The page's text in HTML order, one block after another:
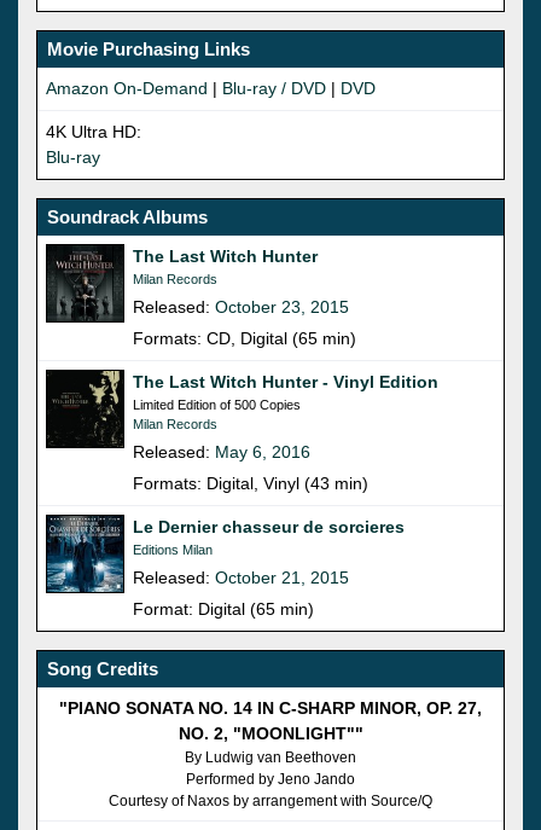
Movie Purchasing Links
Amazon On-Demand | Blu-ray / DVD | DVD
4K Ultra HD:
Blu-ray
Soundrack Albums
The Last Witch Hunter
Milan Records
Released: October 23, 2015
Formats: CD, Digital (65 min)
The Last Witch Hunter - Vinyl Edition
Limited Edition of 500 Copies
Milan Records
Released: May 6, 2016
Formats: Digital, Vinyl (43 min)
Le Dernier chasseur de sorcieres
Editions Milan
Released: October 21, 2015
Format: Digital (65 min)
Song Credits
"PIANO SONATA NO. 14 IN C-SHARP MINOR, OP. 27,
NO. 2, "MOONLIGHT""
By Ludwig van Beethoven
Performed by Jeno Jando
Courtesy of Naxos by arrangement with Source/Q